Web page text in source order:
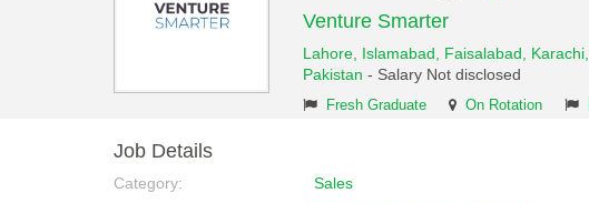
Venture Smarter
Lahore, Islamabad, Faisalabad, Karachi,
Pakistan - Salary Not disclosed
Fresh Graduate On Rotation
Job Details
Category:
Sales